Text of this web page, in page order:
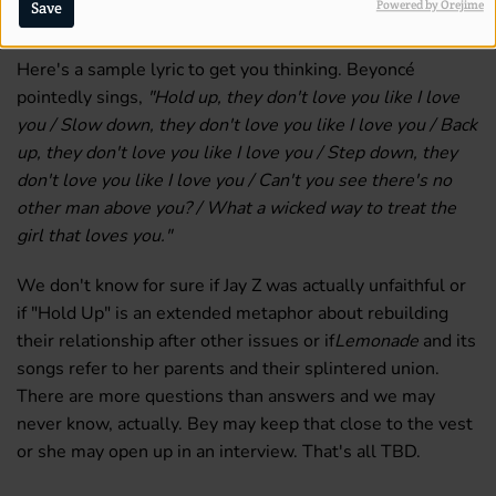
Save Powered by Orejime
new song "Hold Up" about Jay Z straying?
Here's a sample lyric to get you thinking. Beyoncé
pointedly sings, "Hold up, they don't love you like I love
you / Slow down, they don't love you like I love you / Back
up, they don't love you like I love you / Step down, they
don't love you like I love you / Can't you see there's no
other man above you? / What a wicked way to treat the
girl that loves you."
We don't know for sure if Jay Z was actually unfaithful or
if "Hold Up" is an extended metaphor about rebuilding
their relationship after other issues or ifLemonade and its
songs refer to her parents and their splintered union.
There are more questions than answers and we may
never know, actually. Bey may keep that close to the vest
or she may open up in an interview. That's all TBD.